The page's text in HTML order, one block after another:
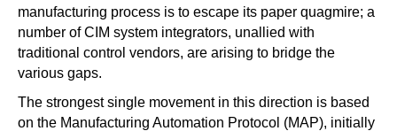
manufacturing process is to escape its paper quagmire; a
number of CIM system integrators, unallied with
traditional control vendors, are arising to bridge the
various gaps.
The strongest single movement in this direction is based
on the Manufacturing Automation Protocol (MAP), initially